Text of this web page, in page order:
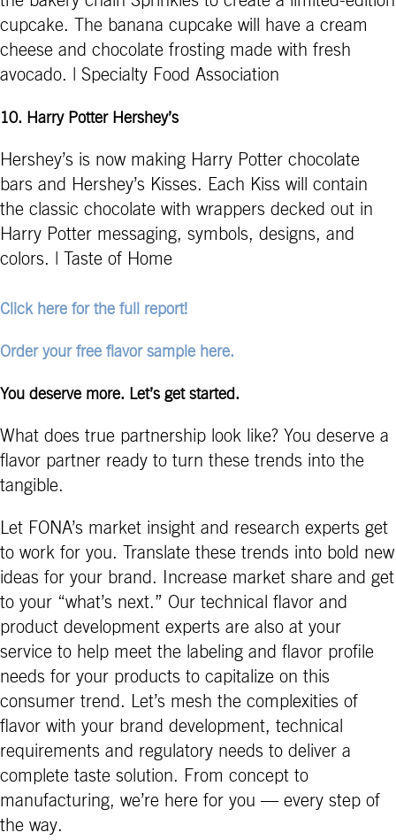
cupcake. The banana cupcake will have a cream
cheese and chocolate frosting made with fresh
avocado. | Specialty Food Association
10. Harry Potter Hershey’s
Hershey’s is now making Harry Potter chocolate
bars and Hershey’s Kisses. Each Kiss will contain
the classic chocolate with wrappers decked out in
Harry Potter messaging, symbols, designs, and
colors. | Taste of Home
Click here for the full report!
Order your free flavor sample here.
You deserve more. Let’s get started.
What does true partnership look like? You deserve a
flavor partner ready to turn these trends into the
tangible.
Let FONA’s market insight and research experts get
to work for you. Translate these trends into bold new
ideas for your brand. Increase market share and get
to your “what’s next.” Our technical flavor and
product development experts are also at your
service to help meet the labeling and flavor profile
needs for your products to capitalize on this
consumer trend. Let’s mesh the complexities of
flavor with your brand development, technical
requirements and regulatory needs to deliver a
complete taste solution. From concept to
manufacturing, we’re here for you — every step of
the way.